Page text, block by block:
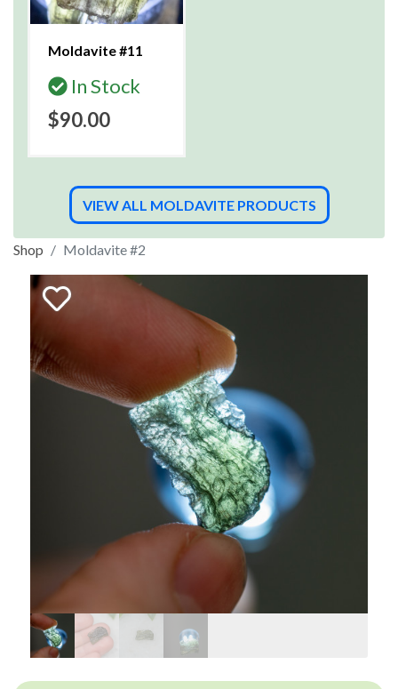
Moldavite #11
In Stock
$90.00
VIEW ALL MOLDAVITE PRODUCTS
Shop Moldavite #2